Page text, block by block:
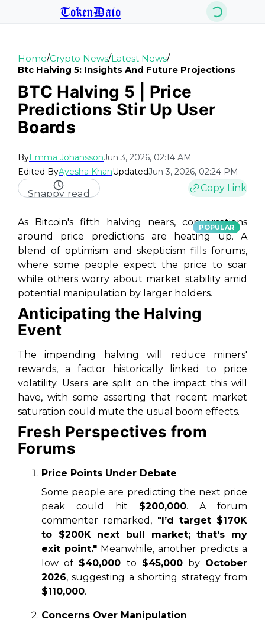
TokenDaio
Home/Crypto News/Latest News/
Btc Halving 5: Insights And Future Projections
BTC Halving 5 | Price
Predictions Stir Up User
Boards
ByEmma JohanssonJun 3, 2026, 02:14 AM
Edited ByAyesha KhanUpdatedJun 3, 2026, 02:24 PM
Snappy read
Copy Link
POPULAR
As Bitcoin's fifth halving nears, conversations
around price predictions are heating up. A
blend of optimism and skepticism fills forums,
where some people expect the price to soar
while others worry about market stability amid
potential manipulation by larger holders.
Anticipating the Halving
Event
The impending halving will reduce miners'
rewards, a factor historically linked to price
volatility. Users are split on the impact this will
have, with some asserting that recent market
saturation could mute the usual boom effects.
Fresh Perspectives from
Forums
Price Points Under Debate
Some people are predicting the next price
peak could hit $200,000. A forum
commenter remarked, "I’d target $170K
to $200K next bull market; that's my
exit point." Meanwhile, another predicts a
low of $40,000 to $45,000by October
2026, suggesting a shorting strategy from
$110,000.
Concerns Over Manipulation